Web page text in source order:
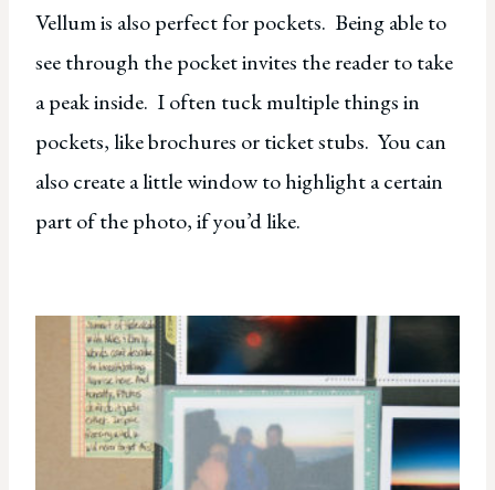
Vellum is also perfect for pockets. Being able to
see through the pocket invites the reader to take
a peak inside. I often tuck multiple things in
pockets, like brochures or ticket stubs. You can
also create a little window to highlight a certain
part of the photo, if you’d like.